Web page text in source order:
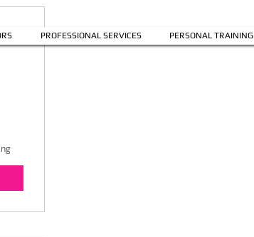
PROFESSIONAL SERVICES PERSONAL TRAINING